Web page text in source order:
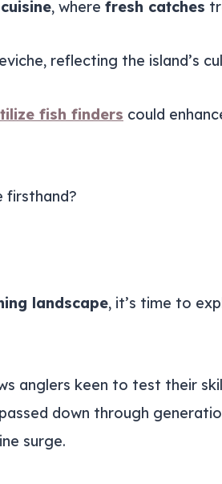
, where fresh catches
reflecting the island’s
fish finders could
firsthand?
landscape, it’s time to
anglers keen to test their
down through
surge.